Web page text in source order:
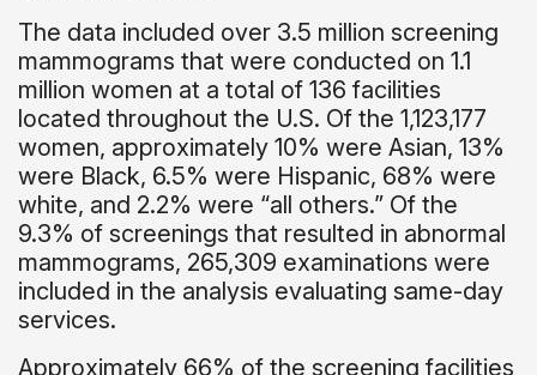
The data included over 3.5 million screening
mammograms that were conducted on 1.1
million women at a total of 136 facilities
located throughout the U.S. Of the 1,123,177
women, approximately 10% were Asian, 13%
were Black, 6.5% were Hispanic, 68% were
white, and 2.2% were “all others.” Of the
9.3% of screenings that resulted in abnormal
mammograms, 265,309 examinations were
included in the analysis evaluating same-day
services.
Approximately 66% of the screening facilities